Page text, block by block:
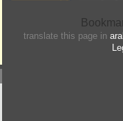
translate this page in